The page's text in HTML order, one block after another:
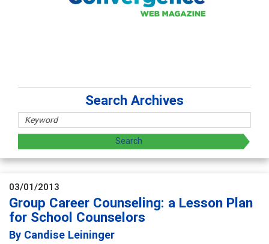
Search Archives
03/01/2013
Group Career Counseling: a Lesson Plan
for School Counselors
By Candise Leininger